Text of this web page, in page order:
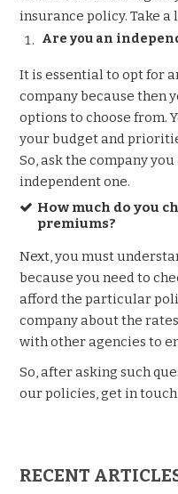
insurance policy. Take a
Are you an
It is essential to opt for
company because then
options to choose from.
your budget and
So, ask the company
independent one.
How much do you
premiums?
Next, you must
because you need to
afford the particular
company about the
with other agencies to
So, after asking such
our policies, get in
RECENT